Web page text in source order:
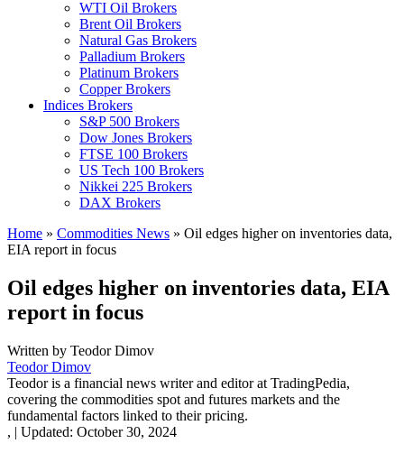
WTI Oil Brokers
Brent Oil Brokers
Natural Gas Brokers
Palladium Brokers
Platinum Brokers
Copper Brokers
Indices Brokers
S&P 500 Brokers
Dow Jones Brokers
FTSE 100 Brokers
US Tech 100 Brokers
Nikkei 225 Brokers
DAX Brokers
Home » Commodities News » Oil edges higher on inventories data,
EIA report in focus
Oil edges higher on inventories data, EIA
report in focus
Written by Teodor Dimov
Teodor Dimov
Teodor is a financial news writer and editor at TradingPedia,
covering the commodities spot and futures markets and the
fundamental factors linked to their pricing.
, | Updated: October 30, 2024